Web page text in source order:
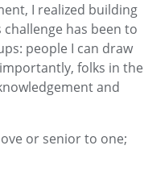
I realized building
has been to
people I can draw
folks in the
and
or senior to one;